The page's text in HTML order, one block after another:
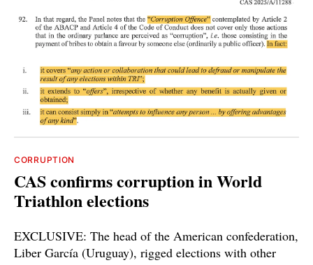
CORRUPTION
CAS confirms corruption in World
Triathlon elections
EXCLUSIVE: The head of the American confederation,
Liber García (Uruguay), rigged elections with other